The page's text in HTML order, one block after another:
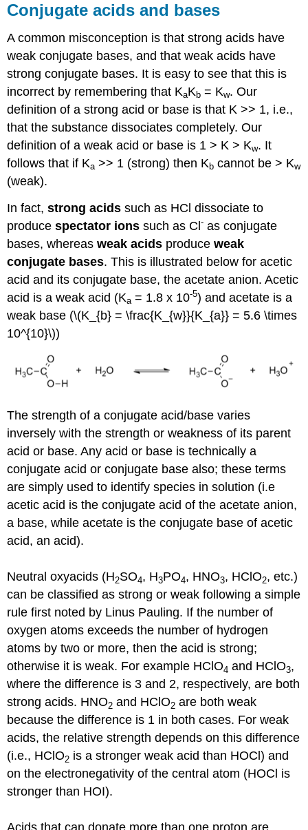
Conjugate acids and bases
A common misconception is that strong acids have
weak conjugate bases, and that weak acids have
strong conjugate bases. It is easy to see that this is
incorrect by remembering that KaKb = Kw. Our
definition of a strong acid or base is that K >> 1, i.e.,
that the substance dissociates completely. Our
definition of a weak acid or base is 1 > K > Kw. It
follows that if Ka >> 1 (strong) then Kb cannot be > Kw
(weak).
In fact,strong acids such as HCl dissociate to
producespectator ions such as Cl- as conjugate
bases, whereasweak acids produceweak
conjugate bases. This is illustrated below for acetic
acid and its conjugate base, the acetate anion. Acetic
acid is a weak acid (Ka = 1.8 x 10-5) and acetate is a
weak base (\(K_{b} = \frac{K_{w}}{K_{a}} = 5.6 \times
10^{10}\))
The strength of a conjugate acid/base varies
inversely with the strength or weakness of its parent
acid or base. Any acid or base is technically a
conjugate acid or conjugate base also; these terms
are simply used to identify species in solution (i.e
acetic acid is the conjugate acid of the acetate anion,
a base, while acetate is the conjugate base of acetic
acid, an acid).
Neutral oxyacids (H2SO4, H3PO4, HNO3, HClO2, etc.)
can be classified as strong or weak following a simple
rule first noted by Linus Pauling. If the number of
oxygen atoms exceeds the number of hydrogen
atoms by two or more, then the acid is strong;
otherwise it is weak. For example HClO4 and HClO3,
where the difference is 3 and 2, respectively, are both
strong acids. HNO2 and HClO2 are both weak
because the difference is 1 in both cases. For weak
acids, the relative strength depends on this difference
(i.e., HClO2 is a stronger weak acid than HOCl) and
on the electronegativity of the central atom (HOCl is
stronger than HOI).